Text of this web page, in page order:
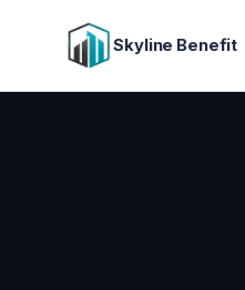
Skyline Benefit